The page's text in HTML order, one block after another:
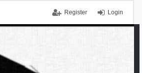
Login
Register